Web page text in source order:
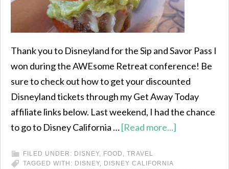
Thank you to Disneyland for the Sip and Savor Pass I
won during the AWEsome Retreat conference! Be
sure to check out how to get your discounted
Disneyland tickets through my Get Away Today
affiliate links below. Last weekend, I had the chance
to go to Disney California …[Read more...]
FILED UNDER: DISNEY, FOOD , TRAVEL
TAGGED WITH: DISNEY, DISNEY CALIFORNIA